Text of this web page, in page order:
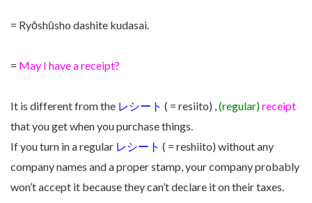
= Ryōshūsho dashite kudasai.
= May I have a receipt?
It is different from the レシート ( = resiito) ,(regular)receipt
that you get when you purchase things.
If you turn in a regular レシート ( = reshiito) without any
company names and a proper stamp, your company probably
won’t accept it because they can’t declare it on their taxes.